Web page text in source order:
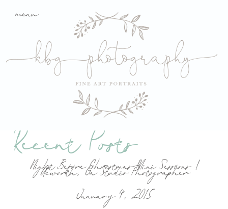
menu
Recent Posts
Night Before Christmas Mini Sessions |
Acworth, Ga Studio Photographer
January 4, 2015